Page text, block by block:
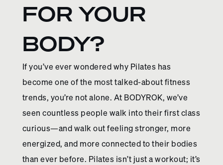
FOR YOUR
BODY?
If you’ve ever wondered why Pilates has
become one of the most talked-about fitness
trends, you’re not alone. At BODYROK, we’ve
seen countless people walk into their first class
curious—and walk out feeling stronger, more
energized, and more connected to their bodies
than ever before. Pilates isn’t just a workout; it’s